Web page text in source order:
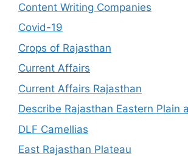
Content Writing Companies
Covid-19
Crops of Rajasthan
Current Affairs
Current Affairs Rajasthan
Describe Rajasthan Eastern Plain
DLF Camellias
East Rajasthan Plateau